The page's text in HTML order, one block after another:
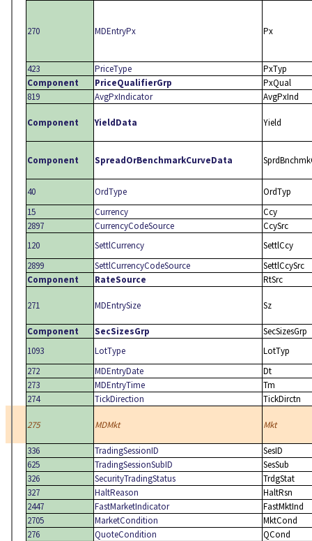
270 MDEntryPx Px
423 PriceType
PxTyp
Component
PriceQualifierGrp
PxQual
819
AvgPxIndicator AvgPxInd
Component YieldData Yield
Component SpreadOrBenchmarkCurveData
40 OrdType
OrdTyp
15
Currency
Ccy
2897
CurrencyCodeSource
CcySrc
120
SettlCurrency
SettlCcy
2899
SettlCurrencyCodeSource
SettlCcySrc
Component
RateSource RtSrc
271 MDEntrySize Sz
Component SecSizesGrp
SecSizesGrp
1093
LotType
LotTyp
272
MDEntryDate
Dt
273
MDEntryTime
Tm
274
TickDirection TickDirctn
275 MDMkt Mkt
336 TradingSessionID
SesID
625
TradingSessionSubID
SesSub
326
SecurityTradingStatus
TrdgStat
327
HaltReason
HaltRsn
2447
FastMarketIndicator
FastMktInd
2705
MarketCondition
MktCond
276
QuoteCondition
QCond